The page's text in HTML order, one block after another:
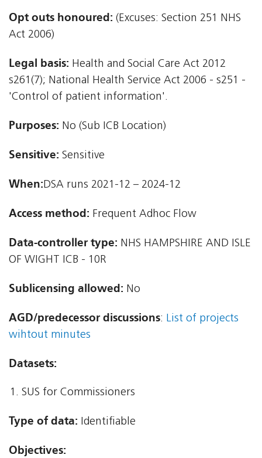
Opt outs honoured: (Excuses: Section 251 NHS
Act 2006)
Legal basis: Health and Social Care Act 2012 
s261(7); National Health Service Act 2006 - s251 -
'Control of patient information'.
Purposes: No (Sub ICB Location)
Sensitive: Sensitive
When:DSA runs 2021-12 – 2024-12
Access method: Frequent Adhoc Flow
Data-controller type: NHS HAMPSHIRE AND ISLE
OF WIGHT ICB - 10R
Sublicensing allowed: No
AGD/predecessor discussions: List of projects
wihtout minutes
Datasets:
SUS for Commissioners
Type of data: Identifiable
Objectives: